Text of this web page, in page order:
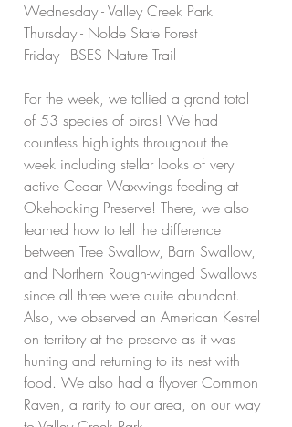
Wednesday - Valley Creek Park
Thursday - Nolde State Forest
Friday - BSES Nature Trail
For the week, we tallied a grand total
of 53 species of birds! We had
countless highlights throughout the
week including stellar looks of very
active Cedar Waxwings feeding at
Okehocking Preserve! There, we also
learned how to tell the difference
between Tree Swallow, Barn Swallow,
and Northern Rough-winged Swallows
since all three were quite abundant.
Also, we observed an American Kestrel
on territory at the preserve as it was
hunting and returning to its nest with
food. We also had a flyover Common
Raven, a rarity to our area, on our way